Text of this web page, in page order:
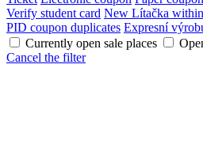
Verify student card New Lítačka
PID coupon duplicates Expresní
Currently open sale places
Cancel the filter